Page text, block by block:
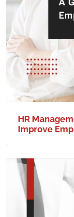
HR
Improve